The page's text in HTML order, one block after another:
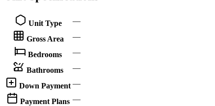
Unit Type —
Gross Area —
Bedrooms —
Bathrooms —
Down Payment —
Payment Plans —